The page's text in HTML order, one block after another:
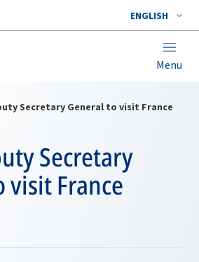
ENGLISH
Menu
Secretary General to visit France
Secretary
visit France